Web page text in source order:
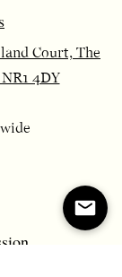
Court, The
4DY